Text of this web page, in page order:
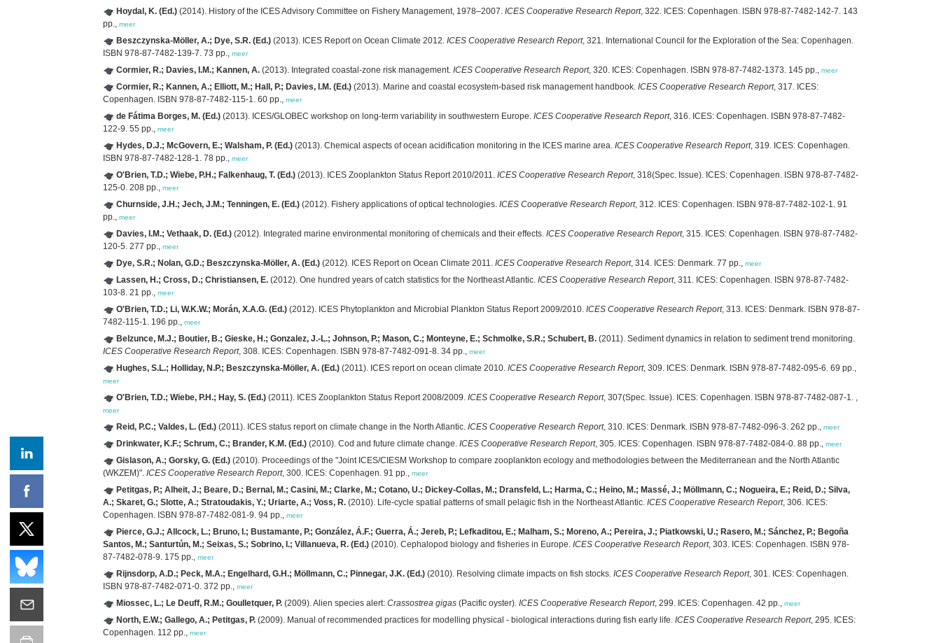
Hoydal, K. (Ed.) (2014). History of the ICES Advisory Committee on Fishery Management, 1978–2007. ICES Cooperative Research Report, 322. ICES: Copenhagen. ISBN 978-87-7482-142-7. 143
pp., meer
Beszczynska-Möller, A.; Dye, S.R. (Ed.) (2013). ICES Report on Ocean Climate 2012. ICES Cooperative Research Report, 321. International Council for the Exploration of the Sea: Copenhagen.
ISBN 978-87-7482-139-7. 73 pp., meer
Cormier, R.; Davies, I.M.; Kannen, A. (2013). Integrated coastal-zone risk management. ICES Cooperative Research Report, 320. ICES: Copenhagen. ISBN 978-87-7482-1373. 145 pp., meer
Cormier, R.; Kannen, A.; Elliott, M.; Hall, P.; Davies, I.M. (Ed.) (2013). Marine and coastal ecosystem-based risk management handbook. ICES Cooperative Research Report, 317. ICES:
Copenhagen. ISBN 978-87-7482-115-1. 60 pp., meer
de Fátima Borges, M. (Ed.) (2013). ICES/GLOBEC workshop on long-term variability in southwestern Europe. ICES Cooperative Research Report, 316. ICES: Copenhagen. ISBN 978-87-7482-
122-9. 55 pp., meer
Hydes, D.J.; McGovern, E.; Walsham, P. (Ed.) (2013). Chemical aspects of ocean acidification monitoring in the ICES marine area. ICES Cooperative Research Report, 319. ICES: Copenhagen.
ISBN 978-87-7482-128-1. 78 pp., meer
O'Brien, T.D.; Wiebe, P.H.; Falkenhaug, T. (Ed.) (2013). ICES Zooplankton Status Report 2010/2011. ICES Cooperative Research Report, 318(Spec. Issue). ICES: Copenhagen. ISBN 978-87-7482-
125-0. 208 pp., meer
Churnside, J.H.; Jech, J.M.; Tenningen, E. (Ed.) (2012). Fishery applications of optical technologies. ICES Cooperative Research Report, 312. ICES: Copenhagen. ISBN 978-87-7482-102-1. 91
pp., meer
Davies, I.M.; Vethaak, D. (Ed.) (2012). Integrated marine environmental monitoring of chemicals and their effects. ICES Cooperative Research Report, 315. ICES: Copenhagen. ISBN 978-87-7482-
120-5. 277 pp., meer
Dye, S.R.; Nolan, G.D.; Beszczynska-Möller, A. (Ed.) (2012). ICES Report on Ocean Climate 2011. ICES Cooperative Research Report, 314. ICES: Denmark. 77 pp., meer
Lassen, H.; Cross, D.; Christiansen, E. (2012). One hundred years of catch statistics for the Northeast Atlantic. ICES Cooperative Research Report, 311. ICES: Copenhagen. ISBN 978-87-7482-
103-8. 21 pp., meer
O'Brien, T.D.; Li, W.K.W.; Morán, X.A.G. (Ed.) (2012). ICES Phytoplankton and Microbial Plankton Status Report 2009/2010. ICES Cooperative Research Report, 313. ICES: Denmark. ISBN 978-87-
7482-115-1. 196 pp., meer
Belzunce, M.J.; Boutier, B.; Gieske, H.; Gonzalez, J.-L.; Johnson, P.; Mason, C.; Monteyne, E.; Schmolke, S.R.; Schubert, B. (2011). Sediment dynamics in relation to sediment trend monitoring.
ICES Cooperative Research Report, 308. ICES: Copenhagen. ISBN 978-87-7482-091-8. 34 pp., meer
Hughes, S.L.; Holliday, N.P.; Beszczynska-Möller, A. (Ed.) (2011). ICES report on ocean climate 2010. ICES Cooperative Research Report, 309. ICES: Denmark. ISBN 978-87-7482-095-6. 69 pp.,
meer
O'Brien, T.D.; Wiebe, P.H.; Hay, S. (Ed.) (2011). ICES Zooplankton Status Report 2008/2009. ICES Cooperative Research Report, 307(Spec. Issue). ICES: Copenhagen. ISBN 978-87-7482-087-1. ,
meer
Reid, P.C.; Valdes, L. (Ed.) (2011). ICES status report on climate change in the North Atlantic. ICES Cooperative Research Report, 310. ICES: Denmark. ISBN 978-87-7482-096-3. 262 pp., meer
Drinkwater, K.F.; Schrum, C.; Brander, K.M. (Ed.) (2010). Cod and future climate change. ICES Cooperative Research Report, 305. ICES: Copenhagen. ISBN 978-87-7482-084-0. 88 pp., meer
Gislason, A.; Gorsky, G. (Ed.) (2010). Proceedings of the "Joint ICES/CIESM Workshop to compare zooplankton ecology and methodologies between the Mediterranean and the North Atlantic
(WKZEM)". ICES Cooperative Research Report, 300. ICES: Copenhagen. 91 pp., meer
Petitgas, P.; Alheit, J.; Beare, D.; Bernal, M.; Casini, M.; Clarke, M.; Cotano, U.; Dickey-Collas, M.; Dransfeld, L.; Harma, C.; Heino, M.; Massé, J.; Möllmann, C.; Nogueira, E.; Reid, D.; Silva,
A.; Skaret, G.; Slotte, A.; Stratoudakis, Y.; Uriarte, A.; Voss, R. (2010). Life-cycle spatial patterns of small pelagic fish in the Northeast Atlantic. ICES Cooperative Research Report, 306. ICES:
Copenhagen. ISBN 978-87-7482-081-9. 94 pp., meer
Pierce, G.J.; Allcock, L.; Bruno, I.; Bustamante, P.; González, Á.F.; Guerra, Á.; Jereb, P.; Lefkaditou, E.; Malham, S.; Moreno, A.; Pereira, J.; Piatkowski, U.; Rasero, M.; Sánchez, P.; Begoña
Santos, M.; Santurtún, M.; Seixas, S.; Sobrino, I.; Villanueva, R. (Ed.) (2010). Cephalopod biology and fisheries in Europe. ICES Cooperative Research Report, 303. ICES: Copenhagen. ISBN 978-
87-7482-078-9. 175 pp., meer
Rijnsdorp, A.D.; Peck, M.A.; Engelhard, G.H.; Möllmann, C.; Pinnegar, J.K. (Ed.) (2010). Resolving climate impacts on fish stocks. ICES Cooperative Research Report, 301. ICES: Copenhagen.
ISBN 978-87-7482-071-0. 372 pp., meer
Miossec, L.; Le Deuff, R.M.; Goulletquer, P. (2009). Alien species alert: Crassostrea gigas (Pacific oyster). ICES Cooperative Research Report, 299. ICES: Copenhagen. 42 pp., meer
North, E.W.; Gallego, A.; Petitgas, P. (2009). Manual of recommended practices for modelling physical - biological interactions during fish early life. ICES Cooperative Research Report, 295. ICES:
Copenhagen. 112 pp., meer